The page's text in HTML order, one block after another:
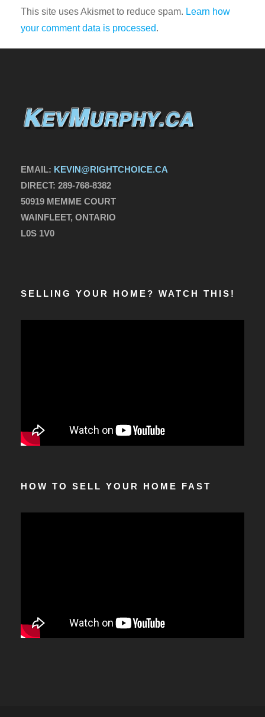
This site uses Akismet to reduce spam. Learn how
your comment data is processed.
EMAIL: KEVIN@RIGHTCHOICE.CA
DIRECT: 289-768-8382
50919 MEMME COURT
WAINFLEET, ONTARIO
L0S 1V0
SELLING YOUR HOME? WATCH THIS!
HOW TO SELL YOUR HOME FAST